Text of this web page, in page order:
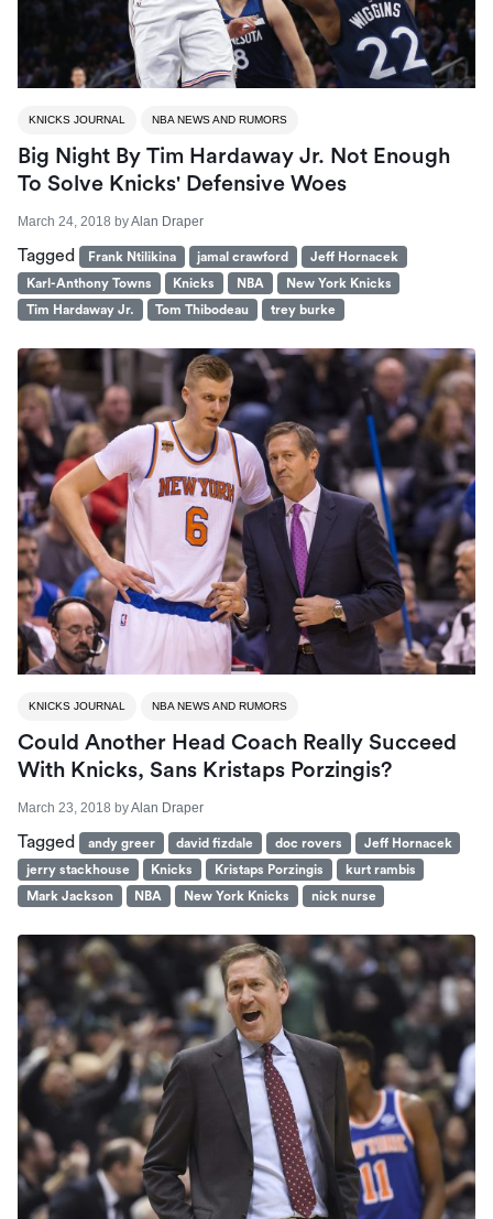
KNICKS JOURNAL NBA NEWS AND RUMORS
Big Night By Tim Hardaway Jr. Not Enough
To Solve Knicks' Defensive Woes
March 24, 2018 byAlan Draper
Tagged Frank Ntilikina jamal crawford
Jeff Hornacek
Karl-Anthony Towns
Knicks NBA
New York Knicks
Tim Hardaway Jr.
Tom Thibodeau trey burke
KNICKS JOURNAL NBA NEWS AND RUMORS
Could Another Head Coach Really Succeed
With Knicks, Sans Kristaps Porzingis?
March 23, 2018 byAlan Draper
Tagged andy greer david fizdale doc rovers
Jeff Hornacek
jerry stackhouse
Knicks Kristaps Porzingis
kurt rambis
Mark Jackson
NBA New York Knicks nick nurse